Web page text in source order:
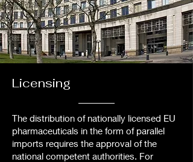
Licensing
The distribution of nationally licensed EU
pharmaceuticals in the form of parallel
imports requires the approval of the
national competent authorities. For